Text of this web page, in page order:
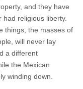
and they have
had religious liberty.
things, the masses of
will never lay
a different
the Mexican
winding down.